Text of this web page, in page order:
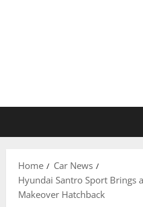
Home
Car News
Hyundai Santro Sport Brings
Makeover Hatchback